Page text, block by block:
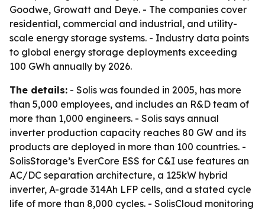
Goodwe, Growatt and Deye. - The companies cover
residential, commercial and industrial, and utility-
scale energy storage systems. - Industry data points
to global energy storage deployments exceeding
100 GWh annually by 2026.
The details: - Solis was founded in 2005, has more
than 5,000 employees, and includes an R&D team of
more than 1,000 engineers. - Solis says annual
inverter production capacity reaches 80 GW and its
products are deployed in more than 100 countries. -
SolisStorage’s EverCore ESS for C&I use features an
AC/DC separation architecture, a 125kW hybrid
inverter, A-grade 314Ah LFP cells, and a stated cycle
life of more than 8,000 cycles. - SolisCloud monitoring